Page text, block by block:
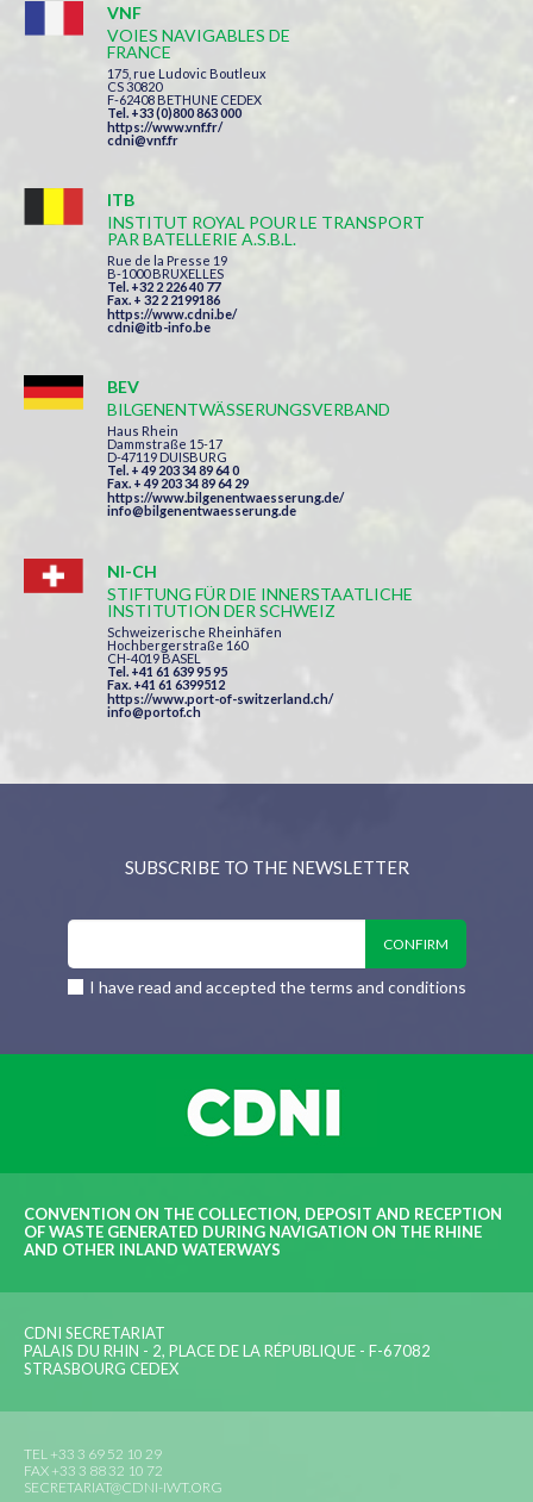
VNF
VOIES NAVIGABLES DE
FRANCE
175, rue Ludovic Boutleux
CS 30820
F-62408 BETHUNE CEDEX
Tel. +33 (0)800 863 000
https://www.vnf.fr/
cdni@vnf.fr
ITB
INSTITUT ROYAL POUR LE TRANSPORT
PAR BATELLERIE A.S.B.L.
Rue de la Presse 19
B-1000 BRUXELLES
Tel. +32 2 226 40 77
Fax. + 32 2 2199186
https://www.cdni.be/
cdni@itb-info.be
BEV
BILGENENTWÄSSERUNGSVERBAND
Haus Rhein
Dammstraße 15-17
D-47119 DUISBURG
Tel. + 49 203 34 89 64 0
Fax. + 49 203 34 89 64 29
https://www.bilgenentwaesserung.de/
info@bilgenentwaesserung.de
NI-CH
STIFTUNG FÜR DIE INNERSTAATLICHE
INSTITUTION DER SCHWEIZ
Schweizerische Rheinhäfen
Hochbergerstraße 160
CH-4019 BASEL
Tel. +41 61 639 95 95
Fax. +41 61 6399512
https://www.port-of-switzerland.ch/
info@portof.ch
SUBSCRIBE TO THE NEWSLETTER
I have read and accepted the terms and conditions
CONVENTION ON THE COLLECTION, DEPOSIT AND RECEPTION
OF WASTE GENERATED DURING NAVIGATION ON THE RHINE
AND OTHER INLAND WATERWAYS
CDNI SECRETARIAT
PALAIS DU RHIN - 2, PLACE DE LA RÉPUBLIQUE - F-67082
STRASBOURG CEDEX
TEL +33 3 69 52 10 29
FAX +33 3 88 32 10 72
SECRETARIAT@CDNI-IWT.ORG